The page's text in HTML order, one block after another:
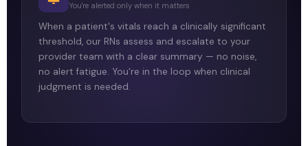
You're alerted only when it matters
When a patient's vitals reach a clinically significant
threshold, our RNs assess and escalate to your
provider team with a clear summary — no noise,
no alert fatigue. You're in the loop when clinical
judgment is needed.